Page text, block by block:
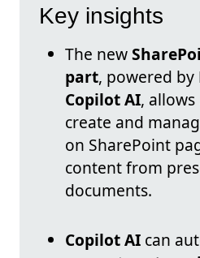
Key insights
The new
part, powered by
Copilot AI,
create and
on SharePoint
content from
documents.
Copilot AI can